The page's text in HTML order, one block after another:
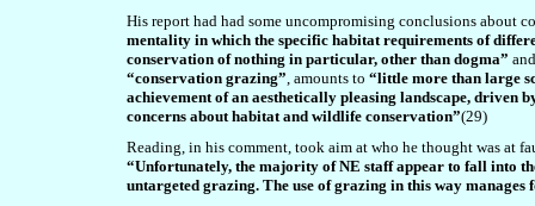
His report had had some uncompromising conclusions about
mentality in which the specific habitat requirements of
conservation of nothing in particular, other than dogma”
“conservation grazing”, amounts to “little more than large
achievement of an aesthetically pleasing landscape, driven
concerns about habitat and wildlife conservation”(29)
Reading, in his comment, took aim at who he thought was at
“Unfortunately, the majority of NE staff appear to fall into
untargeted grazing. The use of grazing in this way